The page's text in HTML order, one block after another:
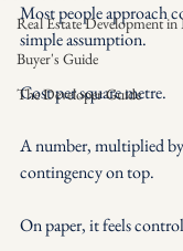
Real Estate Development in
Buyer's Guide
The Developer Guide
Most people approach
simple assumption.
Cost per square metre.
A number, multiplied
contingency on top.
On paper, it feels